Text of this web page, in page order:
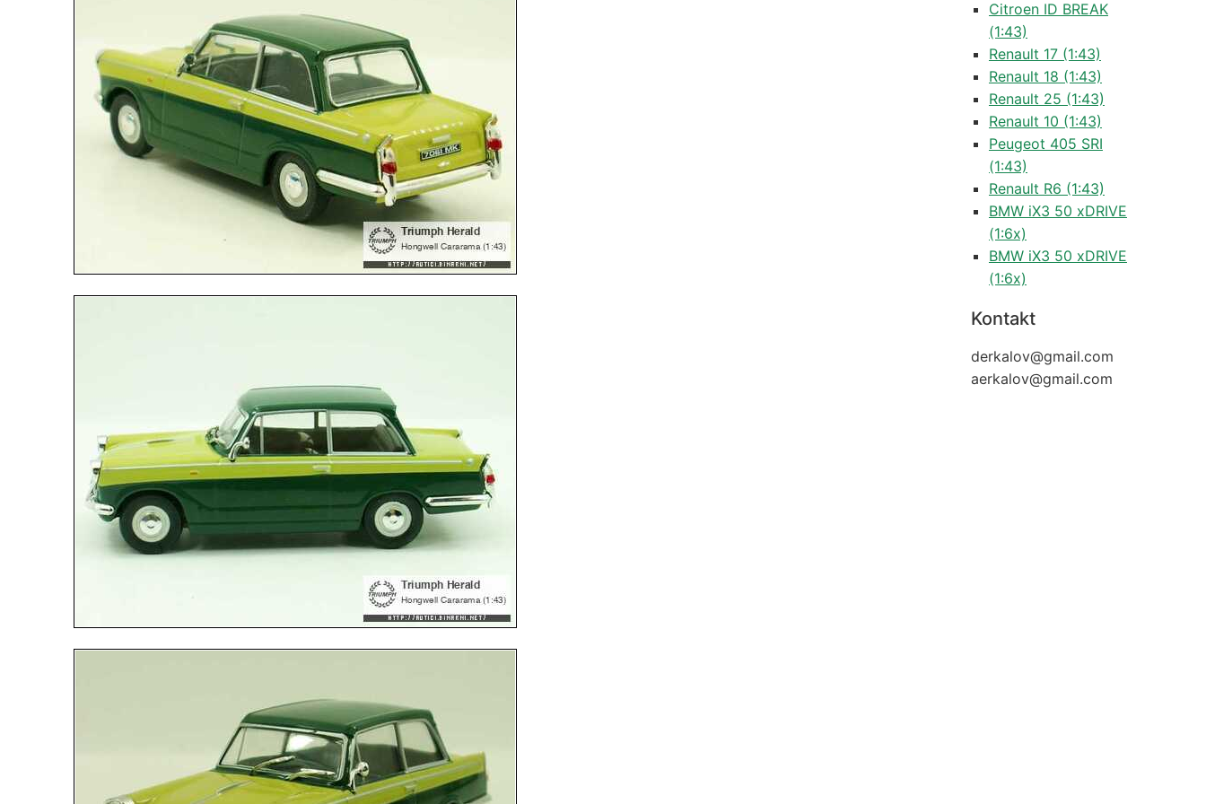
Citroen ID BREAK
(1:43)
Renault 17 (1:43)
Renault 18 (1:43)
Renault 25 (1:43)
Renault 10 (1:43)
Peugeot 405 SRI
(1:43)
Renault R6 (1:43)
BMW iX3 50 xDRIVE
(1:6x)
BMW iX3 50 xDRIVE
(1:6x)
Kontakt
derkalov@gmail.com
aerkalov@gmail.com